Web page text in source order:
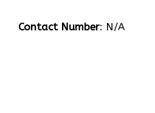
Contact Number: N/A